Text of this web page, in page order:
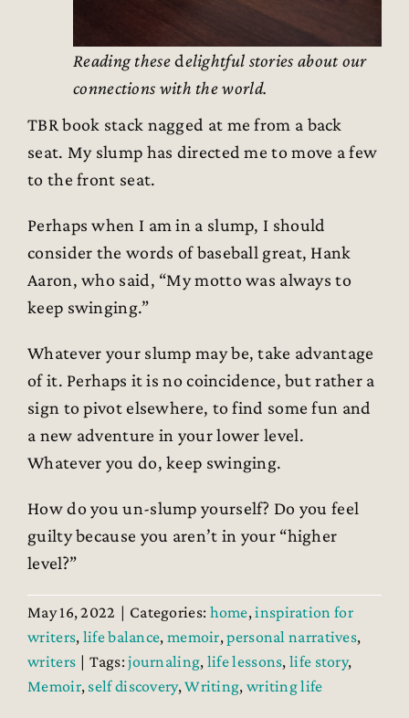
Reading thesedelightful stories about our
connections with the world.
TBR book stack nagged at me from a back
seat. My slump has directed me to move a few
to the front seat.
Perhaps when I am in a slump, I should
consider the words of baseball great, Hank
Aaron, who said, “My motto was always to
keep swinging.”
Whatever your slump may be, take advantage
of it. Perhaps it is no coincidence, but rather a
sign to pivot elsewhere, to find some fun and
a new adventure in your lower level.
Whatever you do, keep swinging.
How do you un-slump yourself? Do you feel
guilty because you aren’t in your “higher
level?”
May 16, 2022 | Categories: home,inspiration for
writers, life balance, memoir,personal narratives,
writers | Tags:journaling, life lessons,life story,
Memoir, self discovery,Writing, writing life